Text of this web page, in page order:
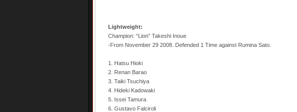
Lightweight:
Champion: “Lion” Takeshi Inoue
-From November 29 2008. Defended 1 Time against Rumina Sato.
1. Hatsu Hioki
2. Renan Barao
3. Taiki Tsuchiya
4. Hideki Kadowaki
5. Issei Tamura
6. Gustavo Falciroli